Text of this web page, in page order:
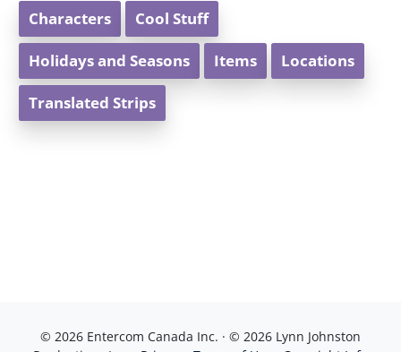
Characters Cool Stuff
Holidays and Seasons Items Locations
Translated Strips
© 2026 Entercom Canada Inc. · © 2026 Lynn Johnston